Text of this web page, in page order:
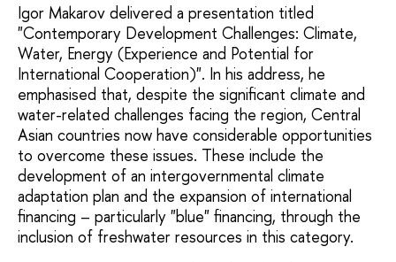
Igor Makarov delivered a presentation titled
"Contemporary Development Challenges: Climate,
Water, Energy (Experience and Potential for
International Cooperation)". In his address, he
emphasised that, despite the significant climate and
water-related challenges facing the region, Central
Asian countries now have considerable opportunities
to overcome these issues. These include the
development of an intergovernmental climate
adaptation plan and the expansion of international
financing – particularly "blue" financing, through the
inclusion of freshwater resources in this category.